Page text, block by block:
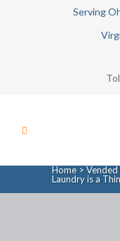
Serving
Home > Vended
Laundry is a